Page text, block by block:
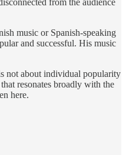
music or Spanish-speaking
and successful. His music
not about individual popularity
resonates broadly with the
here.